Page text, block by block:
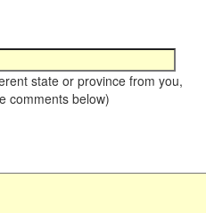
state or province from you,
comments below)